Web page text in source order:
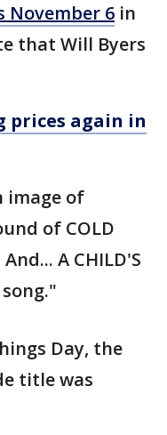
November 6 in
that Will Byers
prices again in
image of
of COLD
A CHILD'S
Day, the
title was